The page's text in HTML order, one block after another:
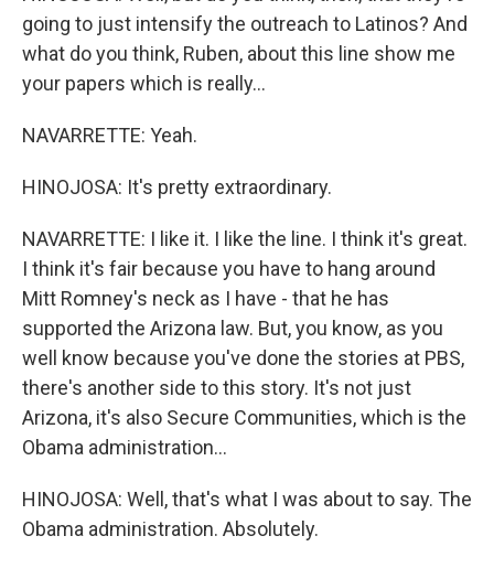
going to just intensify the outreach to Latinos? And
what do you think, Ruben, about this line show me
your papers which is really...
NAVARRETTE: Yeah.
HINOJOSA: It's pretty extraordinary.
NAVARRETTE: I like it. I like the line. I think it's great.
I think it's fair because you have to hang around
Mitt Romney's neck as I have - that he has
supported the Arizona law. But, you know, as you
well know because you've done the stories at PBS,
there's another side to this story. It's not just
Arizona, it's also Secure Communities, which is the
Obama administration...
HINOJOSA: Well, that's what I was about to say. The
Obama administration. Absolutely.